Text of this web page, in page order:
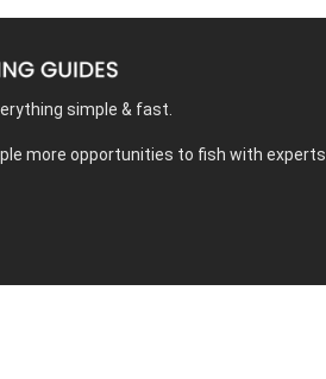
simple & fast.
more opportunities to fish with experts.